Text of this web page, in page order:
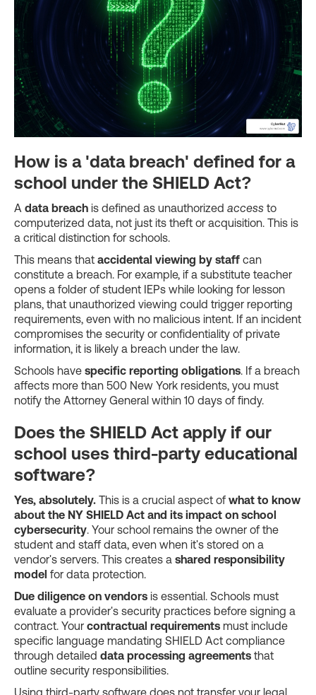
How is a 'data breach' defined for a
school under the SHIELD Act?
A data breach is defined as unauthorized access to
computerized data, not just its theft or acquisition. This is
a critical distinction for schools.
This means that accidental viewing by staff can
constitute a breach. For example, if a substitute teacher
opens a folder of student IEPs while looking for lesson
plans, that unauthorized viewing could trigger reporting
requirements, even with no malicious intent. If an incident
compromises the security or confidentiality of private
information, it is likely a breach under the law.
Schools have specific reporting obligations. If a breach
affects more than 500 New York residents, you must
notify the Attorney General within 10 days of findy.
Does the SHIELD Act apply if our
school uses third-party educational
software?
Yes, absolutely. This is a crucial aspect of what to know
about the NY SHIELD Act and its impact on school
cybersecurity. Your school remains the owner of the
student and staff data, even when it's stored on a
vendor's servers. This creates a shared responsibility
model for data protection.
Due diligence on vendors is essential. Schools must
evaluate a provider's security practices before signing a
contract. Your contractual requirements must include
specific language mandating SHIELD Act compliance
through detailed data processing agreements that
outline security responsibilities.
Using third-party software does not transfer your legal